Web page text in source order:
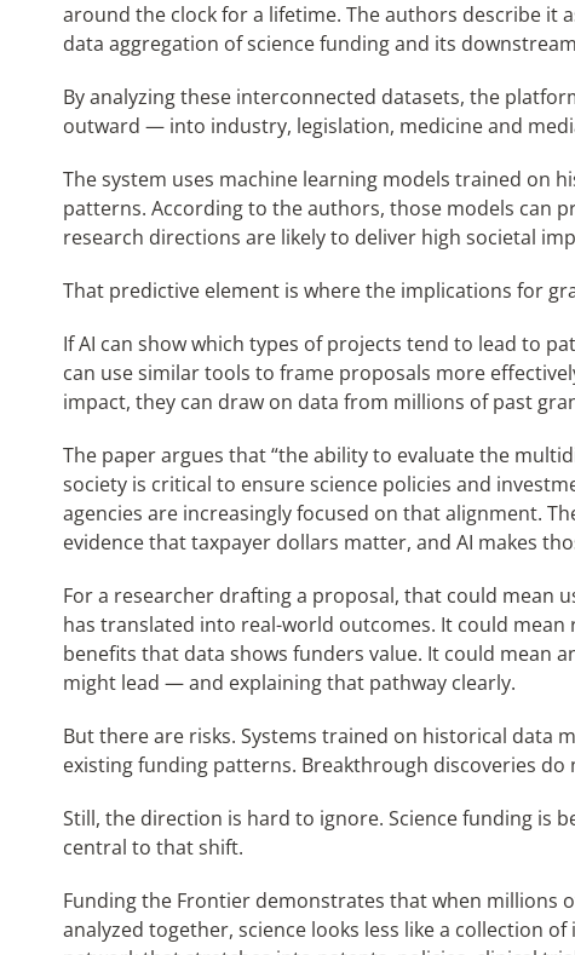
around the clock for a lifetime. The authors describe it
data aggregation of science funding and its
By analyzing these interconnected datasets, the
outward — into industry, legislation, medicine and
The system uses machine learning models trained on
patterns. According to the authors, those models can
research directions are likely to deliver high societal
That predictive element is where the implications for
If AI can show which types of projects tend to lead to
can use similar tools to frame proposals more
impact, they can draw on data from millions of past
The paper argues that “the ability to evaluate the
society is critical to ensure science policies and
agencies are increasingly focused on that alignment.
evidence that taxpayer dollars matter, and AI makes
For a researcher drafting a proposal, that could mean
has translated into real-world outcomes. It could mean
benefits that data shows funders value. It could mean
might lead — and explaining that pathway clearly.
But there are risks. Systems trained on historical data
existing funding patterns. Breakthrough discoveries
Still, the direction is hard to ignore. Science funding is
central to that shift.
Funding the Frontier demonstrates that when millions
analyzed together, science looks less like a collection